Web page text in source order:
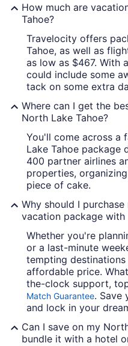
How much are
Tahoe?
Travelocity offers
Tahoe, as well as
as low as $467. With
could include some
tack on some extra
Where can I get the
North Lake Tahoe?
You'll come across a
Lake Tahoe package
400 partner airlines
properties,
piece of cake.
Why should I
vacation package with
Whether you're
or a last-minute
tempting
affordable price.
the-clock support,
Match Guarantee. Save
and lock in your
Can I save on my
bundle it with a hotel